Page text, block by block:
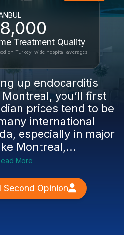
Treatment Quality
on Turkey-wide hospital averages
up endocarditis
you’ll first
prices tend to be
international
especially in major
Montreal,...
More
Second Opinion